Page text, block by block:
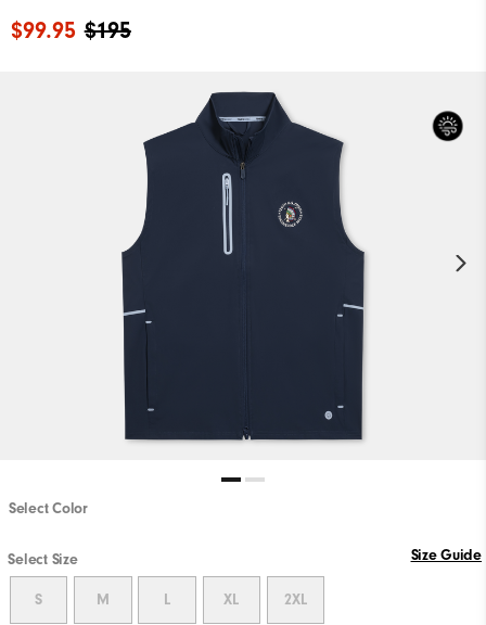
$195
$99.95
Select Color
Select Size Size Guide
S M L XL 2XL